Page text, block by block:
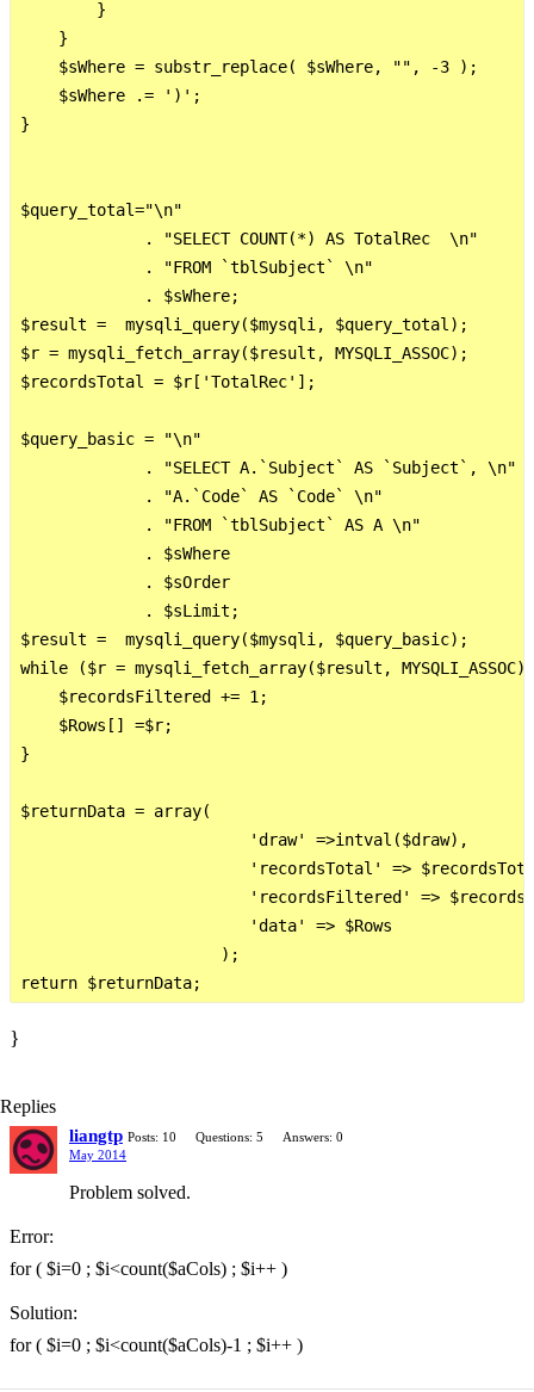
        }
    }
    $sWhere = substr_replace( $sWhere, "", -3 );
    $sWhere .= ')';
}
$query_total="\n"
             . "SELECT COUNT(*) AS TotalRec  \n"
             . "FROM `tblSubject` \n"
             . $sWhere;
$result =  mysqli_query($mysqli, $query_total);
$r = mysqli_fetch_array($result, MYSQLI_ASSOC);
$recordsTotal = $r['TotalRec'];
$query_basic = "\n"
             . "SELECT A.`Subject` AS `Subject`, \n"
             . "A.`Code` AS `Code` \n"
             . "FROM `tblSubject` AS A \n"
             . $sWhere
             . $sOrder
             . $sLimit;
$result =  mysqli_query($mysqli, $query_basic);
while ($r = mysqli_fetch_array($result,
    $recordsFiltered += 1;
    $Rows[] =$r;
}
$returnData = array(
                        'draw' =>intval($draw),
'recordsTotal' =>
'recordsFiltered' =>
                        'data' => $Rows
                     );
}
Replies
liangtp Posts: 10 Questions: 5
Answers: 0
May 2014
Problem solved.
Error:
for ( $i=0 ; $i<count($aCols) ; $i++ )
Solution:
for ( $i=0 ; $i<count($aCols)-1 ; $i++ )